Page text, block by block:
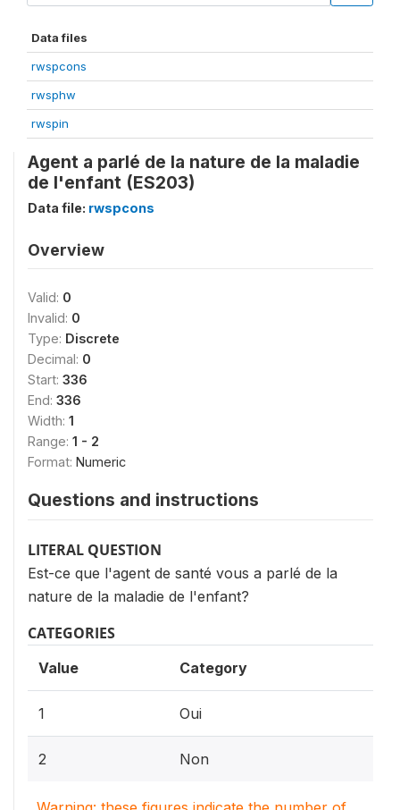
Data files
rwspcons
rwsphw
rwspin
Agent a parlé de la nature de la maladie
de l'enfant (ES203)
Data file: rwspcons
Overview
Valid: 0
Invalid: 0
Type: Discrete
Decimal: 0
Start: 336
End: 336
Width: 1
Range: 1 - 2
Format: Numeric
Questions and instructions
LITERAL QUESTION
Est-ce que l'agent de santé vous a parlé de la
nature de la maladie de l'enfant?
CATEGORIES
Value Category
1 Oui
2 Non